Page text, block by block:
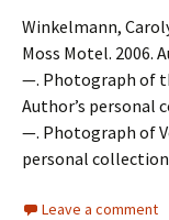
Winkelmann,
Moss Motel. 2006.
—. Photograph of
Author’s personal
—. Photograph of
personal
Leave a comment